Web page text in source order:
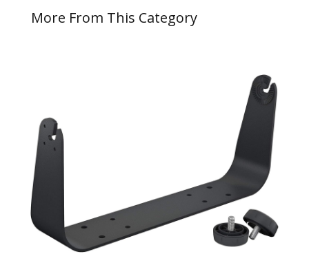
More From This Category